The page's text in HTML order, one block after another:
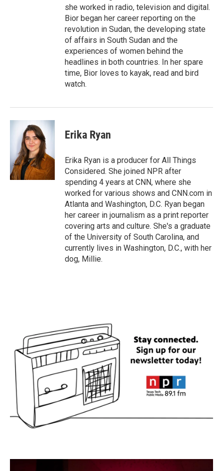
she worked in radio, television and digital.
Bior began her career reporting on the
revolution in Sudan, the developing state
of affairs in South Sudan and the
experiences of women behind the
headlines in both countries. In her spare
time, Bior loves to kayak, read and bird
watch.
Erika Ryan
Erika Ryan is a producer for All Things
Considered. She joined NPR after
spending 4 years at CNN, where she
worked for various shows and CNN.com in
Atlanta and Washington, D.C. Ryan began
her career in journalism as a print reporter
covering arts and culture. She's a graduate
of the University of South Carolina, and
currently lives in Washington, D.C., with her
dog, Millie.